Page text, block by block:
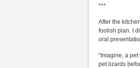
***
After the
foolish plan. I
oral
“Imagine, a
pet lizards